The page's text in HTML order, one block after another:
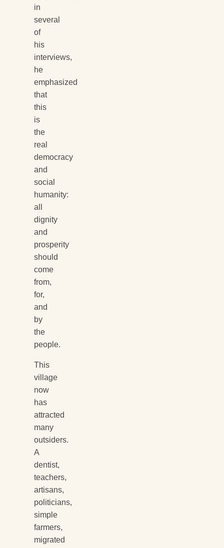
in
several
of
his
interviews,
he
emphasized
that
this
is
the
real
democracy
and
social
humanity:
all
dignity
and
prosperity
should
come
from,
for,
and
by
the
people.
This
village
now
has
attracted
many
outsiders.
A
dentist,
teachers,
artisans,
politicians,
simple
farmers,
migrated